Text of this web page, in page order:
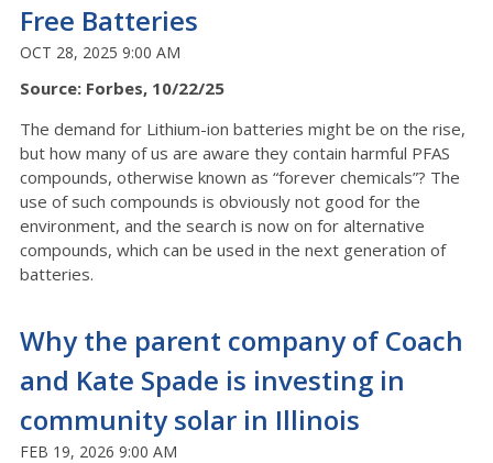
Free Batteries
OCT 28, 2025 9:00 AM
Source: Forbes, 10/22/25
The demand for Lithium-ion batteries might be on the rise,
but how many of us are aware they contain harmful PFAS
compounds, otherwise known as “forever chemicals”? The
use of such compounds is obviously not good for the
environment, and the search is now on for alternative
compounds, which can be used in the next generation of
batteries.
Why the parent company of Coach
and Kate Spade is investing in
community solar in Illinois
FEB 19, 2026 9:00 AM